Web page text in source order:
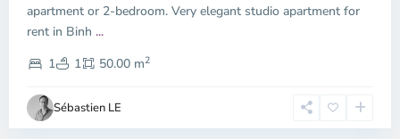
apartment or 2-bedroom. Very elegant studio apartment for
rent in Binh ...
1
1 50.00 m2
Sébastien LE
Binh
District,
Chi
Minh
City